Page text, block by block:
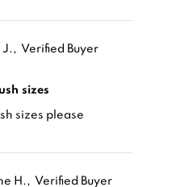
J., Verified Buyer
sizes
sizes
sizes please
H., Verified Buyer